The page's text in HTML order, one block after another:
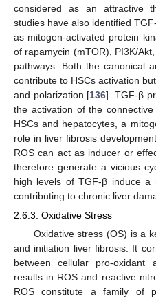
considered as an attractive
studies have also identified
as mitogen-activated protein
of rapamycin (mTOR), PI3K/
pathways. Both the canonical
contribute to HSCs activation
and polarization [136]. TGF-β
the activation of the
HSCs and hepatocytes, a
role in liver fibrosis
ROS can act as inducer or
therefore generate a vicious
high levels of TGF-β induce a
contributing to chronic liver
2.6.3. Oxidative Stress
Oxidative stress (OS) is a
and initiation liver fibrosis. It
between cellular pro-oxidant
results in ROS and reactive
ROS constitute a family of